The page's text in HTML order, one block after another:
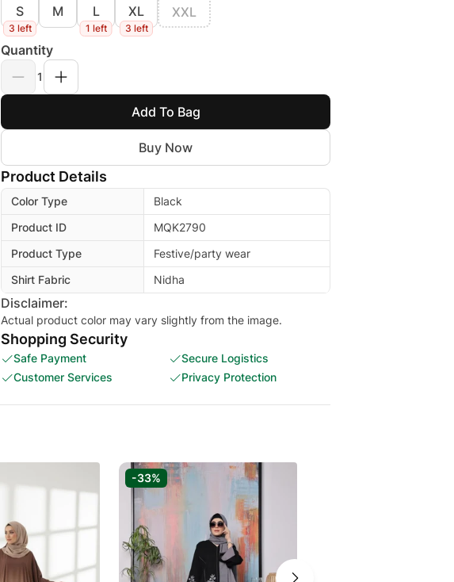
S
3 left
M L
1 left
XL
3 left
XXL
Quantity
1
Add To Bag
Buy Now
Product Details
Color Type
Black
Product ID
MQK2790
Product Type
Festive/party wear
Shirt Fabric
Nidha
Disclaimer:
Actual product color may vary slightly from the image.
Shopping Security
Safe Payment
Secure Logistics
Customer Services
Privacy Protection
-33%